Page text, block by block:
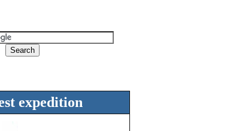
expedition